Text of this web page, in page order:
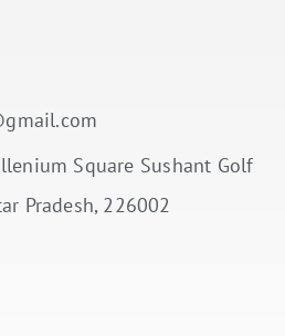
Square Sushant Golf
Pradesh, 226002